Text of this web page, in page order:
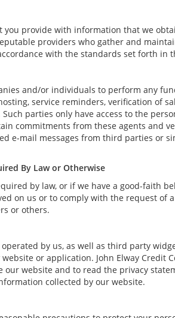
provide with information that we
providers who gather and
with the standards set forth in
and/or individuals to perform any
service reminders, verification of
parties only have access to the
commitments from these agents and
e-mail messages from third parties
By Law or Otherwise
by law, or if we have a good-faith
on us or to comply with the request
or others.
by us, as well as third party
or application. John Elway
our website and to read the privacy
collected by our website.